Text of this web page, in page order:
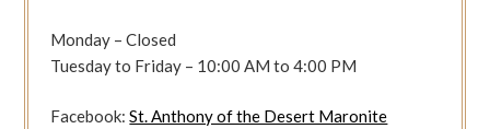
Monday – Closed
Tuesday to Friday – 10:00 AM to 4:00 PM
Facebook:St. Anthony of the Desert Maronite